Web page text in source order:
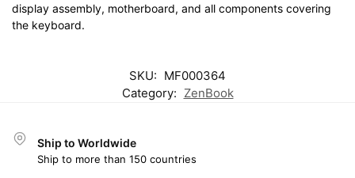
display assembly, motherboard, and all components covering
the keyboard.
SKU: MF000364
Category: ZenBook
Ship to Worldwide
Ship to more than 150 countries